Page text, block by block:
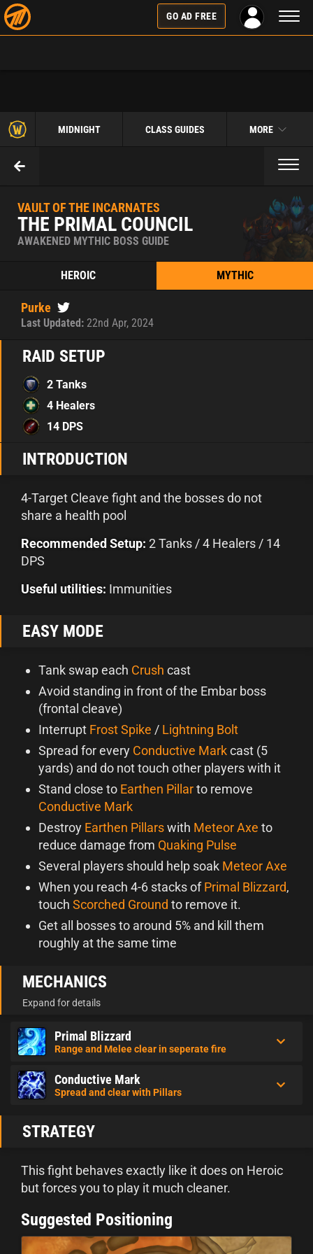
GO AD FREE
MIDNIGHT CLASS GUIDES MORE
Toggle
VAULT OF THE INCARNATES
THE PRIMAL COUNCIL
AWAKENED MYTHIC BOSS GUIDE
HEROIC MYTHIC
Purke
Last Updated: 22nd Apr, 2024
RAID SETUP
2 Tanks
4 Healers
14 DPS
INTRODUCTION
4-Target Cleave fight and the bosses do not
share a health pool
Recommended Setup: 2 Tanks / 4 Healers / 14
DPS
Useful utilities: Immunities
EASY MODE
Tank swap each Crush cast
Avoid standing in front of the Embar boss
(frontal cleave)
Interrupt Frost Spike / Lightning Bolt
Spread for every Conductive Markcast (5
yards) and do not touch other players with it
Stand close to Earthen Pillarto remove
Conductive Mark
Destroy Earthen Pillarswith Meteor Axe to
reduce damage from Quaking Pulse
Several players should help soak Meteor Axe
When you reach 4-6 stacks ofPrimal Blizzard,
touch Scorched Ground to remove it.
Get all bosses to around 5% and kill them
roughly at the same time
MECHANICS
Expand for details
Primal Blizzard
Range and Melee clear in seperate fire
Conductive Mark
Spread and clear with Pillars
STRATEGY
This fight behaves exactly like it does on Heroic
but forces you to play it much cleaner.
Suggested Positioning